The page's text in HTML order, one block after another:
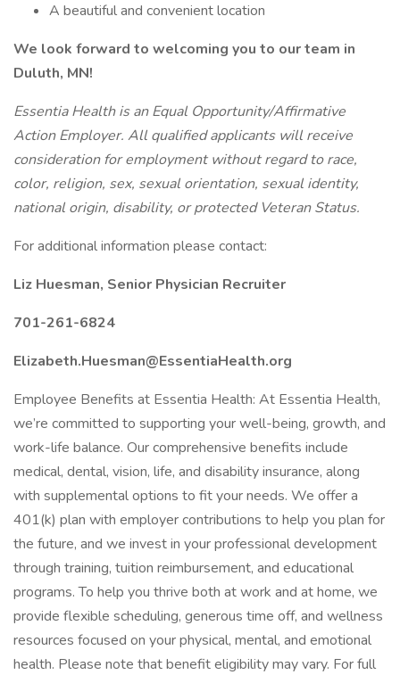
A beautiful and convenient location
We look forward to welcoming you to our team in
Duluth, MN!
Essentia Health is an Equal Opportunity/Affirmative
Action Employer. All qualified applicants will receive
consideration for employment without regard to race,
color, religion, sex, sexual orientation, sexual identity,
national origin, disability, or protected Veteran Status.
For additional information please contact:
Liz Huesman, Senior Physician Recruiter
701-261-6824
Elizabeth.Huesman@EssentiaHealth.org
Employee Benefits at Essentia Health: At Essentia Health,
we’re committed to supporting your well-being, growth, and
work-life balance. Our comprehensive benefits include
medical, dental, vision, life, and disability insurance, along
with supplemental options to fit your needs. We offer a
401(k) plan with employer contributions to help you plan for
the future, and we invest in your professional development
through training, tuition reimbursement, and educational
programs. To help you thrive both at work and at home, we
provide flexible scheduling, generous time off, and wellness
resources focused on your physical, mental, and emotional
health. Please note that benefit eligibility may vary. For full